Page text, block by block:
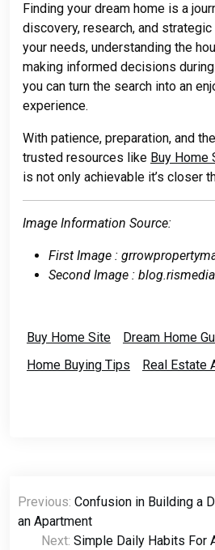
Finding your dream home is a
discovery, research, and
your needs, understanding the
making informed decisions
you can turn the search into an
experience.
With patience, preparation, and
trusted resources like Buy Home
is not only achievable it’s closer
Image Information Source:
First Image :
Second Image :
Buy Home Site
Dream Home
Home Buying Tips
Real Estate
Post
navigation
Previous: Confusion in Building a
an Apartment
Next: Simple Daily Habits For